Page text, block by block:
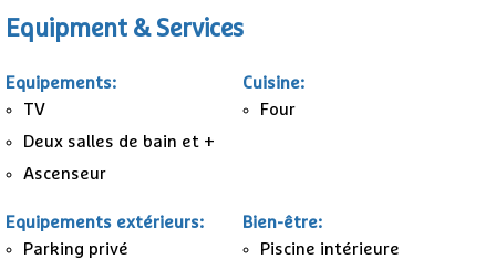
Equipment & Services
Equipements:
TV
Deux salles de bain et +
Ascenseur
Cuisine:
Four
Equipements extérieurs:
Parking privé
Bien-être:
Piscine intérieure